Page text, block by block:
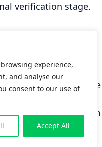
experience,
and analyse our
consent to our use of
Accept All
verification stage.
without the foreign
property damage,
plate recorded at the
or if MIBI's
origin cannot confirm
of your claim
Card Bureau.